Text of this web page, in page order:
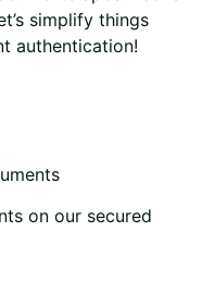
simplify things
authentication!
on our secured